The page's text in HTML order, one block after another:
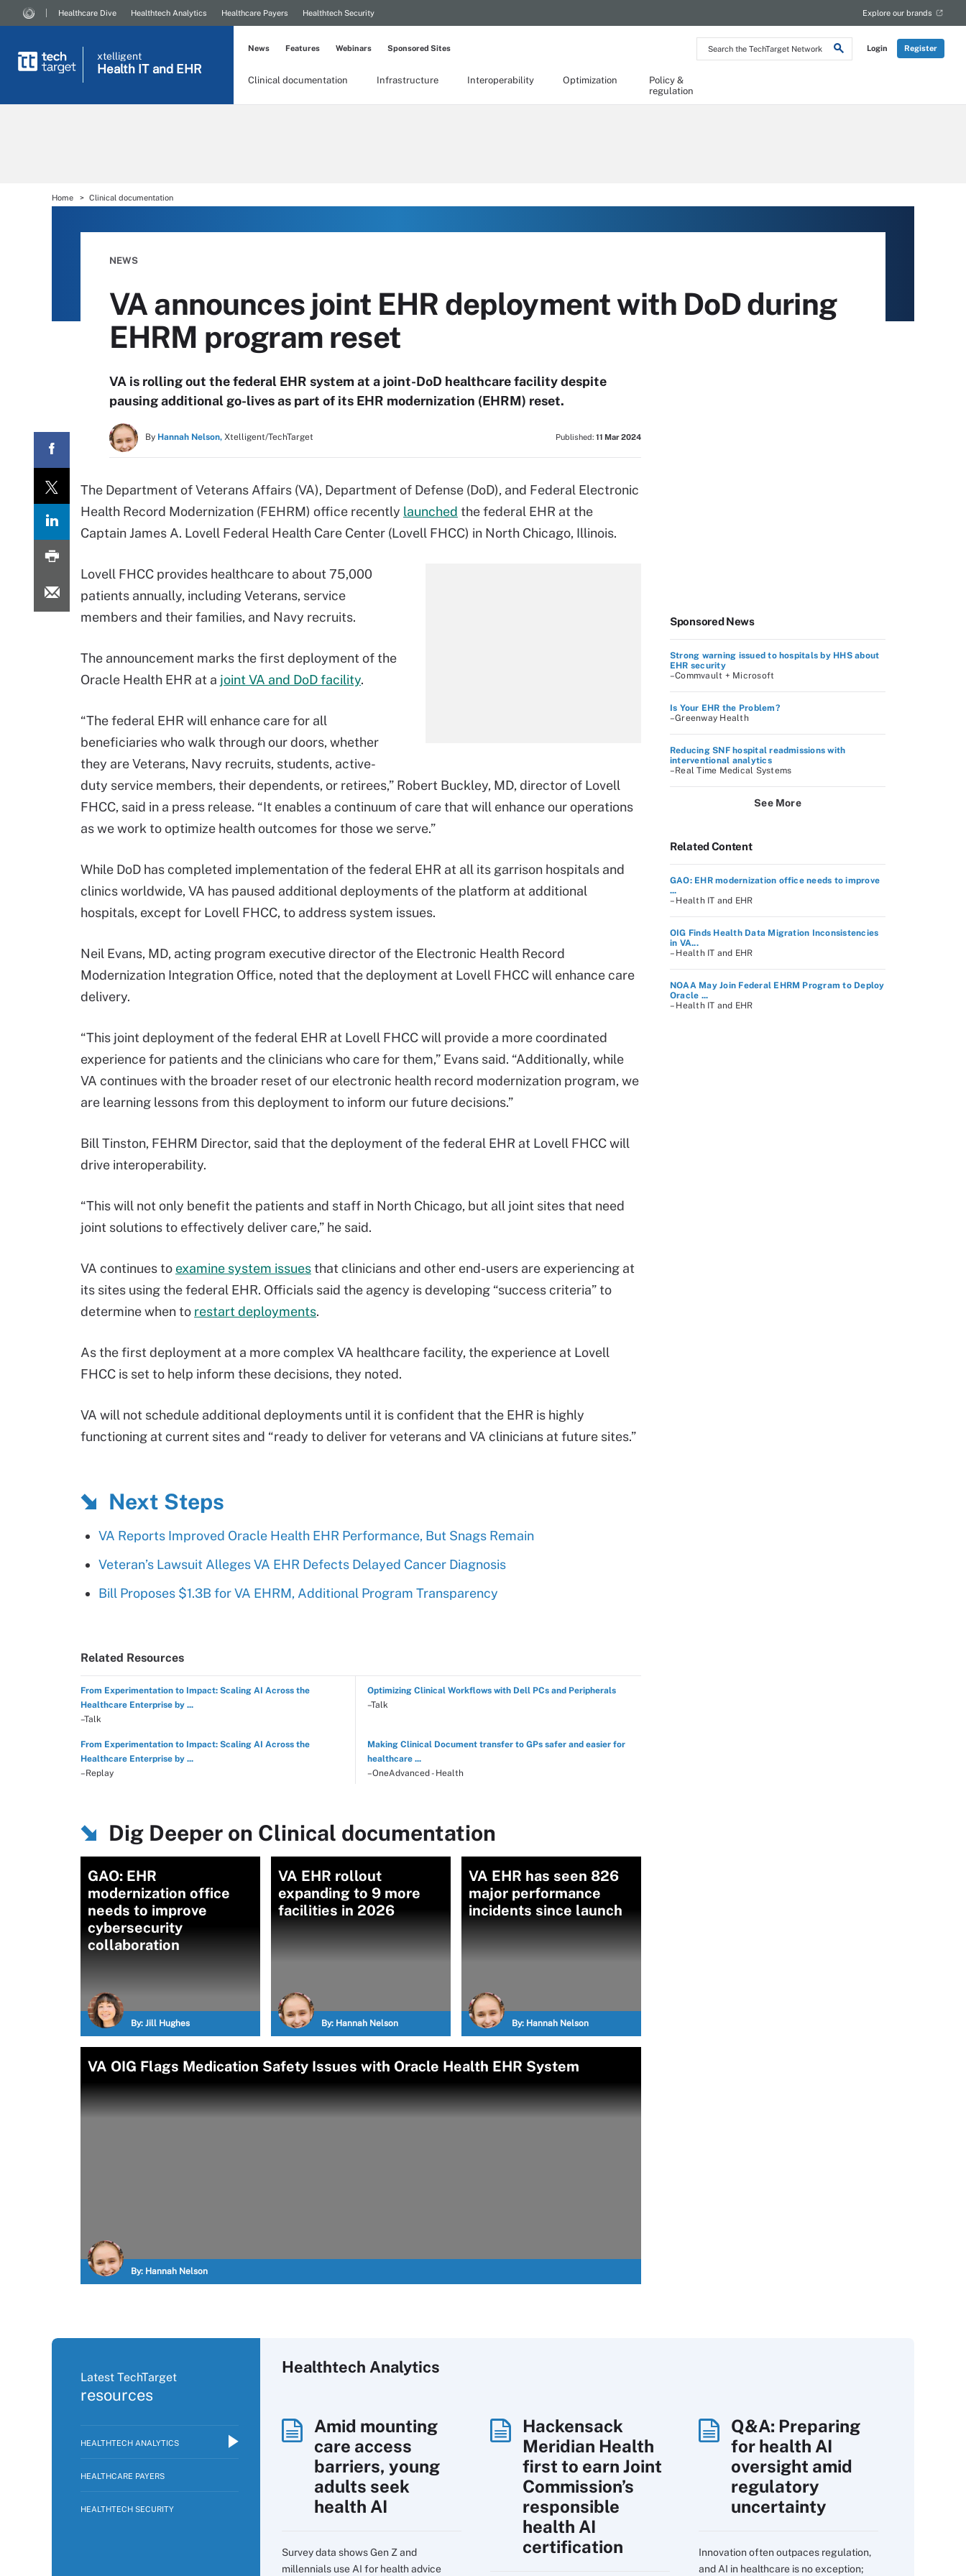
Search
the
Login Register
Healthcare Dive Healthtech Analytics Healthcare Payers Healthtech Security Explore our brands
xtelligent
Health IT and EHR
Clinical documentation Infrastructure Interoperability Optimization
Policy &
regulation
News Features Webinars Sponsored Sites
Home Clinical documentation
NEWS
VA announces joint EHR deployment with DoD during
EHRM program reset
VA is rolling out the federal EHR system at a joint-DoD healthcare facility despite
pausing additional go-lives as part of its EHR modernization (EHRM) reset.
By Hannah Nelson, Xtelligent/TechTarget Published: 11 Mar 2024
The Department of Veterans Affairs (VA), Department of Defense (DoD), and Federal Electronic
Health Record Modernization (FEHRM) office recently launched the federal EHR at the
Captain James A. Lovell Federal Health Care Center (Lovell FHCC) in North Chicago, Illinois.
Lovell FHCC provides healthcare to about 75,000
patients annually, including Veterans, service
members and their families, and Navy recruits.
The announcement marks the first deployment of the
Oracle Health EHR at a joint VA and DoD facility.
“The federal EHR will enhance care for all
beneficiaries who walk through our doors, whether
they are Veterans, Navy recruits, students, active-
duty service members, their dependents, or retirees,” Robert Buckley, MD, director of Lovell
FHCC, said in a press release. “It enables a continuum of care that will enhance our operations
as we work to optimize health outcomes for those we serve.”
While DoD has completed implementation of the federal EHR at all its garrison hospitals and
clinics worldwide, VA has paused additional deployments of the platform at additional
hospitals, except for Lovell FHCC, to address system issues.
Neil Evans, MD, acting program executive director of the Electronic Health Record
Modernization Integration Office, noted that the deployment at Lovell FHCC will enhance care
delivery.
“This joint deployment of the federal EHR at Lovell FHCC will provide a more coordinated
experience for patients and the clinicians who care for them,” Evans said. “Additionally, while
VA continues with the broader reset of our electronic health record modernization program, we
are learning lessons from this deployment to inform our future decisions.”
Bill Tinston, FEHRM Director, said that the deployment of the federal EHR at Lovell FHCC will
drive interoperability.
“This will not only benefit the patients and staff in North Chicago, but all joint sites that need
joint solutions to effectively deliver care,” he said.
VA continues to examine system issuesthat clinicians and other end-users are experiencing at
its sites using the federal EHR. Officials said the agency is developing “success criteria” to
determine when to restart deployments.
As the first deployment at a more complex VA healthcare facility, the experience at Lovell
FHCC is set to help inform these decisions, they noted.
VA will not schedule additional deployments until it is confident that the EHR is highly
functioning at current sites and “ready to deliver for veterans and VA clinicians at future sites.”
Next Steps
VA Reports Improved Oracle Health EHR Performance, But Snags Remain
Veteran’s Lawsuit Alleges VA EHR Defects Delayed Cancer Diagnosis
Bill Proposes $1.3B for VA EHRM, Additional Program Transparency
Related Resources
From Experimentation to Impact: Scaling AI Across the
Healthcare Enterprise by ...
–Talk
Optimizing Clinical Workflows with Dell PCs and Peripherals
–Talk
From Experimentation to Impact: Scaling AI Across the
Healthcare Enterprise by ...
–Replay
Making Clinical Document transfer to GPs safer and easier for
healthcare ...
–OneAdvanced - Health
Dig Deeper on Clinical documentation
GAO: EHR
modernization office
needs to improve
cybersecurity
collaboration
By: Jill Hughes
VA EHR rollout
expanding to 9 more
facilities in 2026
By: Hannah Nelson
VA EHR has seen 826
major performance
incidents since launch
By: Hannah Nelson
VA OIG Flags Medication Safety Issues with Oracle Health EHR System
By: Hannah Nelson
Sponsored News
Strong warning issued to hospitals by HHS about
EHR security
–Commvault + Microsoft
Is Your EHR the Problem?
–Greenway Health
Reducing SNF hospital readmissions with
interventional analytics
–Real Time Medical Systems
See More
Related Content
GAO: EHR modernization office needs to improve
...
– Health IT and EHR
OIG Finds Health Data Migration Inconsistencies
in VA...
– Health IT and EHR
NOAA May Join Federal EHRM Program to Deploy
Oracle ...
– Health IT and EHR
Latest TechTarget
resources
HEALTHTECH ANALYTICS
HEALTHCARE PAYERS
HEALTHTECH SECURITY
Healthtech Analytics
Amid mounting
care access
barriers, young
adults seek
health AI
Survey data shows Gen Z and
millennials use AI for health advice
Hackensack
Meridian Health
first to earn Joint
Commission’s
responsible
health AI
certification
Q&A: Preparing
for health AI
oversight amid
regulatory
uncertainty
Innovation often outpaces regulation,
and AI in healthcare is no exception;